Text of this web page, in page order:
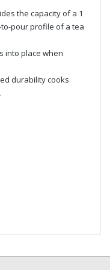
the capacity of a 1
pour profile of a tea
into place when
durability cooks